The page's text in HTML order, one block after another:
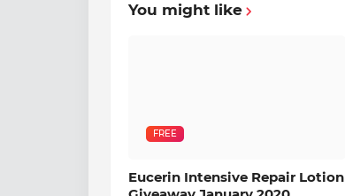
You might like
FREE
Eucerin Intensive Repair Lotion